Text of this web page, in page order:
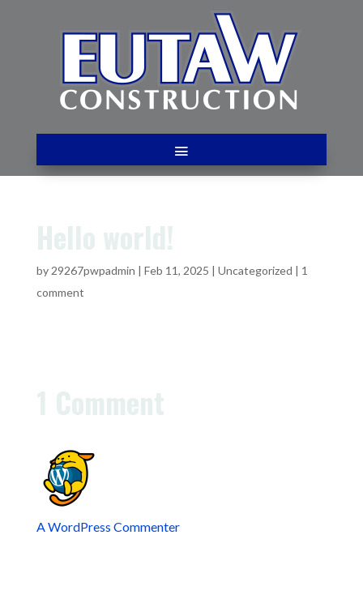
by 29267pwpadmin | Feb 11, 2025 | Uncategorized | 1
comment
A WordPress Commenter